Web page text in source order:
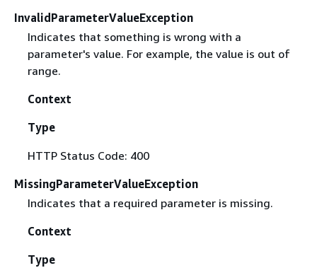
InvalidParameterValueException
Indicates that something is wrong with a
parameter's value. For example, the value is out of
range.
Context
Type
HTTP Status Code: 400
MissingParameterValueException
Indicates that a required parameter is missing.
Context
Type